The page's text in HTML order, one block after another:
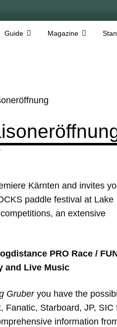
Guide Magazine
Kärnten and invites
paddle festival at Lake
an extensive
PRO Race /
and Live Music
Gruberyou have the
Fanatic, Starboard, JP, SIC
information